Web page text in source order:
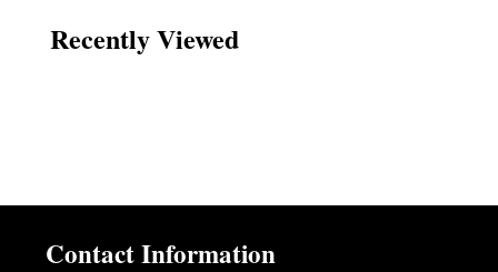
Recently Viewed
Contact Information